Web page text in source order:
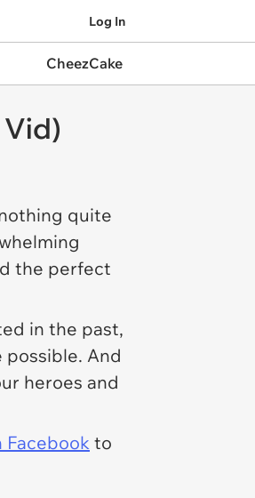
Log In
CheezCake
quite
the perfect
in the past,
And
heroes and
Facebookto